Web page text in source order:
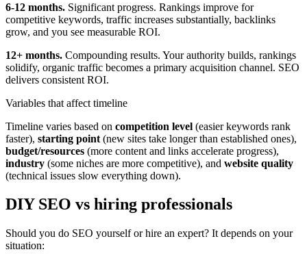
6-12 months. Significant progress. Rankings improve for
competitive keywords, traffic increases substantially, backlinks
grow, and you see measurable ROI.
12+ months. Compounding results. Your authority builds, rankings
solidify, organic traffic becomes a primary acquisition channel. SEO
delivers consistent ROI.
Variables that affect timeline
Timeline varies based on competition level (easier keywords rank
faster), starting point (new sites take longer than established ones),
budget/resources (more content and links accelerate progress),
industry (some niches are more competitive), and website quality
(technical issues slow everything down).
DIY SEO vs hiring professionals
Should you do SEO yourself or hire an expert? It depends on your
situation: